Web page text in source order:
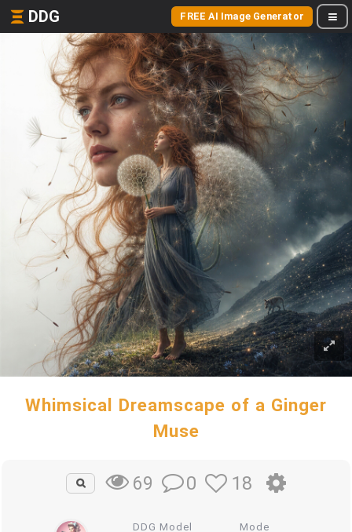
DDG FREE AI Image Generator
Whimsical Dreamscape of a Ginger
Muse
69 0 18
DDG Model Mode